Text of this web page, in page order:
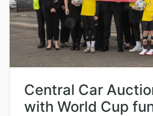
Central Car
with World Cup